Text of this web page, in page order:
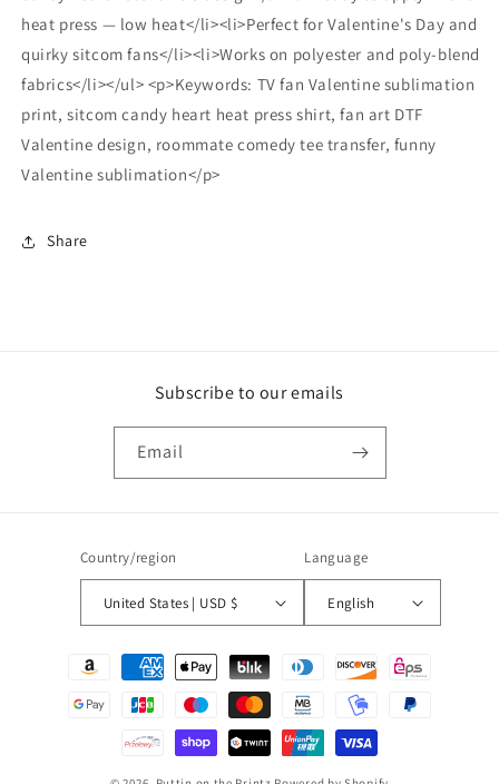
heat press — low heat</li><li>Perfect for Valentine's Day and
quirky sitcom fans</li><li>Works on polyester and poly-blend
fabrics</li></ul> <p>Keywords: TV fan Valentine sublimation
print, sitcom candy heart heat press shirt, fan art DTF
Valentine design, roommate comedy tee transfer, funny
Valentine sublimation</p>
Share
Subscribe to our emails
Email
Country/region
United States | USD $
Language
English
Payment